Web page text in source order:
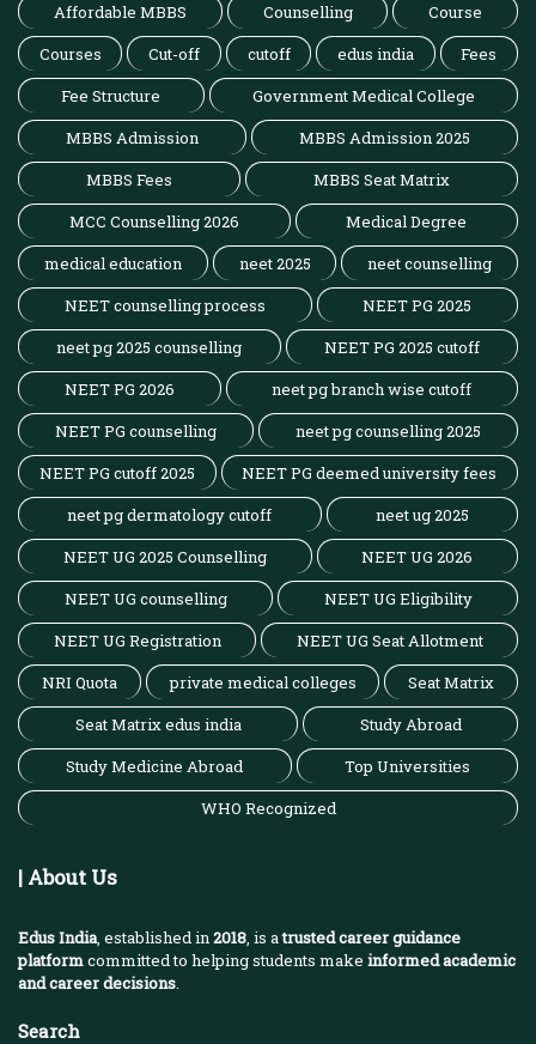
Affordable MBBS Counselling
Course
Courses
Cut-off cutoff edus india
Fees
Fee Structure
Government Medical College
MBBS Admission
MBBS Admission 2025
MBBS Fees
MBBS Seat Matrix
MCC Counselling 2026
Medical Degree
medical education
neet 2025
neet counselling
NEET counselling process
NEET PG 2025
neet pg 2025 counselling
NEET PG 2025 cutoff
NEET PG 2026
neet pg branch wise cutoff
NEET PG counselling
neet pg counselling 2025
NEET PG cutoff 2025
NEET PG deemed university fees
neet pg dermatology cutoff
neet ug 2025
NEET UG 2025 Counselling
NEET UG 2026
NEET UG counselling
NEET UG Eligibility
NEET UG Registration
NEET UG Seat Allotment
NRI Quota
private medical colleges
Seat Matrix
Seat Matrix edus india
Study Abroad
Study Medicine Abroad
Top Universities
WHO Recognized
| About Us
Edus India, established in2018, is atrusted career guidance
platformcommitted to helping students make informed academic
and career decisions.
Search